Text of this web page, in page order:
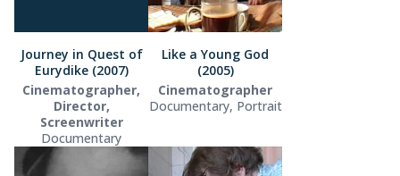
Journey in Quest of
Eurydike (2007)
Cinematographer,
Director,
Screenwriter
Documentary
Like a Young God
(2005)
Cinematographer
Documentary, Portrait